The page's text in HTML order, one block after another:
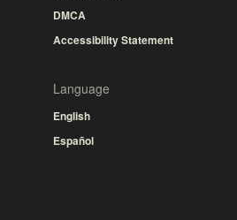
DMCA
Accessibility Statement
Language
English
Español